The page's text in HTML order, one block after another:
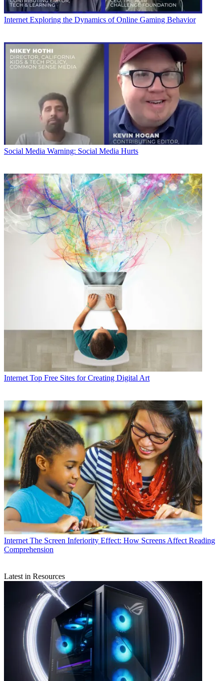
Internet Exploring the Dynamics of Online Gaming Behavior
Social Media Warning: Social Media Hurts
Internet Top Free Sites for Creating Digital Art
Internet The Screen Inferiority Effect: How Screens Affect Reading
Comprehension
Latest in Resources